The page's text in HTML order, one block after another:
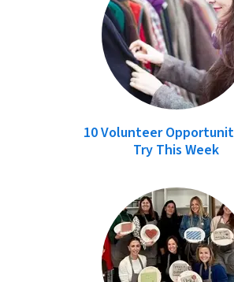
10 Volunteer
Try This Week